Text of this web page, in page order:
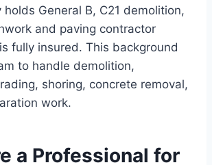
holds General B, C21 demolition,
and paving contractor
fully insured. This background
to handle demolition,
shoring, concrete removal,
work.
a Professional for